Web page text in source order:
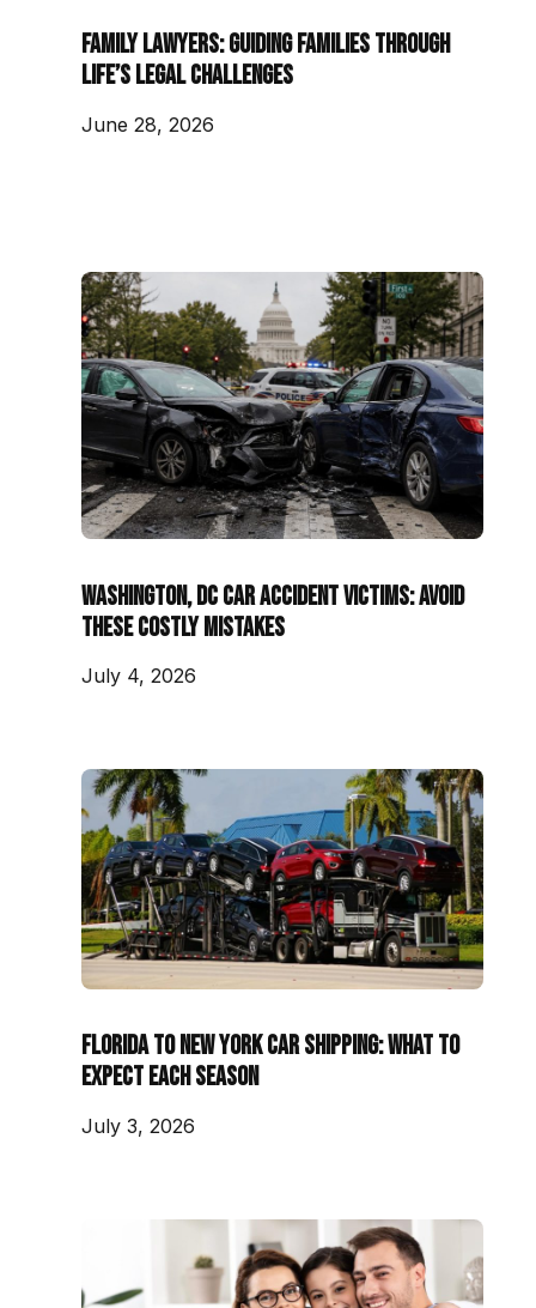
Family Lawyers: Guiding Families Through
Life’s Legal Challenges
June 28, 2026
Washington, DC Car Accident Victims: Avoid
These Costly Mistakes
July 4, 2026
Florida to New York Car Shipping: What to
Expect Each Season
July 3, 2026